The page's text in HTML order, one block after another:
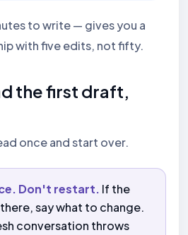
to write — gives you a
with five edits, not fifty.
the first draft,
once and start over.
Don't restart. If the
say what to change.
conversation throws